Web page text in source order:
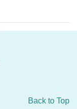
Back to Top